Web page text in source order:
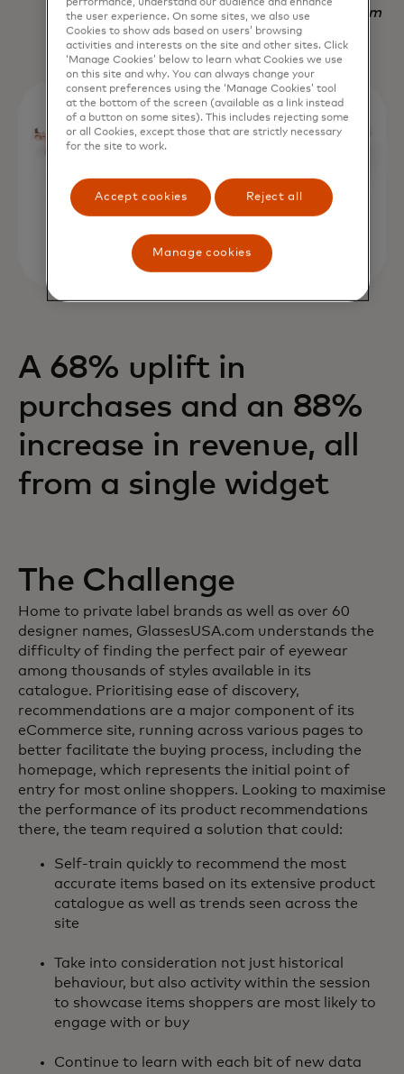
Nadav Yekutiel, Head of Data, GlassesUSA.com
A 68% uplift in
purchases and an 88%
increase in revenue, all
from a single widget
The Challenge
Home to private label brands as well as over 60
designer names, GlassesUSA.com understands the
difficulty of finding the perfect pair of eyewear
among thousands of styles available in its
catalogue. Prioritising ease of discovery,
recommendations are a major component of its
eCommerce site, running across various pages to
better facilitate the buying process, including the
homepage, which represents the initial point of
entry for most online shoppers. Looking to maximise
the performance of its product recommendations
there, the team required a solution that could:
Self-train quickly to recommend the most
accurate items based on its extensive product
catalogue as well as trends seen across the
site
Take into consideration not just historical
behaviour, but also activity within the session
to showcase items shoppers are most likely to
engage with or buy
Continue to learn with each bit of new data
the user experience. On some sites, we also use
Cookies to show ads based on users’ browsing
activities and interests on the site and other sites. Click
‘Manage Cookies’ below to learn what Cookies we use
on this site and why. You can always change your
consent preferences using the ‘Manage Cookies’ tool
at the bottom of the screen (available as a link instead
of a button on some sites). This includes rejecting some
or all Cookies, except those that are strictly necessary
for the site to work.
Accept cookies Reject all
Manage cookies